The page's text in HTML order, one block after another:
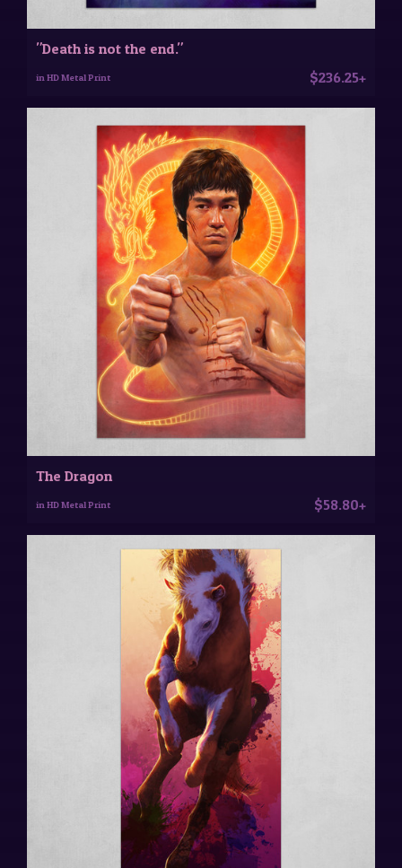
"Death is not the end."
in HD Metal Print $236.25+
The Dragon
in HD Metal Print $58.80+